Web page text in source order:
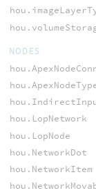
NODES
hou.LopNetwork
hou.LopNode
hou.NetworkDot
hou.NetworkItem